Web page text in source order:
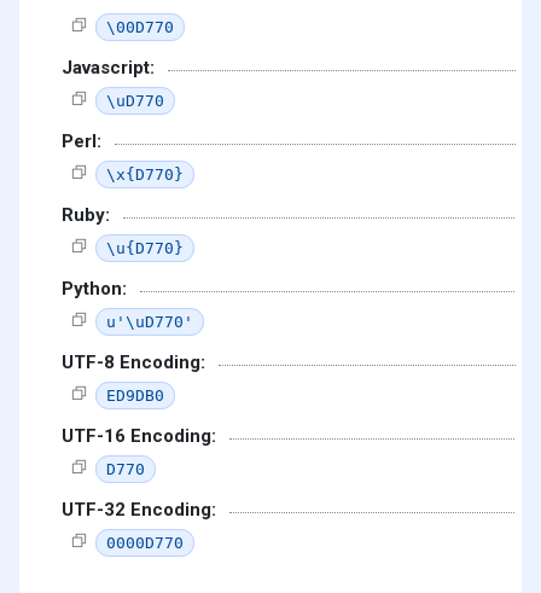
\00D770
Javascript:
\uD770
Perl:
\x{D770}
Ruby:
\u{D770}
Python:
u'\uD770'
UTF-8 Encoding:
ED9DB0
UTF-16 Encoding:
D770
UTF-32 Encoding:
0000D770